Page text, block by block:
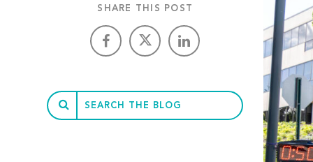
SHARE THIS POST